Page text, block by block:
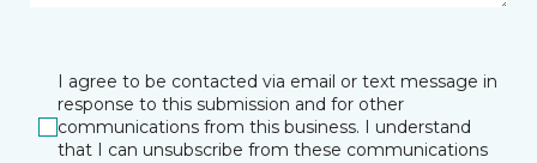
I agree to be contacted via email or text message in
response to this submission and for other
communications from this business. I understand
that I can unsubscribe from these communications